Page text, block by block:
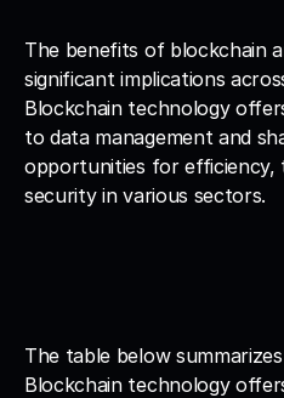
The benefits of blockchain
significant implications
Blockchain technology
to data management and
opportunities for efficiency,
security in various sectors.
The table below
Blockchain technology